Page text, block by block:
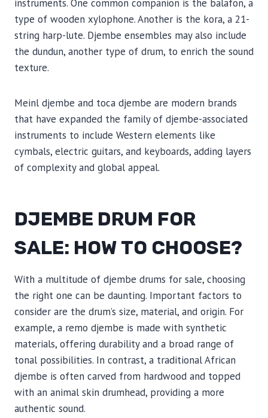
instruments. One common companion is the balafon, a
type of wooden xylophone. Another is the kora, a 21-
string harp-lute. Djembe ensembles may also include
the dundun, another type of drum, to enrich the sound
texture.
Meinl djembe and toca djembe are modern brands
that have expanded the family of djembe-associated
instruments to include Western elements like
cymbals, electric guitars, and keyboards, adding layers
of complexity and global appeal.
DJEMBE DRUM FOR
SALE: HOW TO CHOOSE?
With a multitude of djembe drums for sale, choosing
the right one can be daunting. Important factors to
consider are the drum’s size, material, and origin. For
example, a remo djembe is made with synthetic
materials, offering durability and a broad range of
tonal possibilities. In contrast, a traditional African
djembe is often carved from hardwood and topped
with an animal skin drumhead, providing a more
authentic sound.